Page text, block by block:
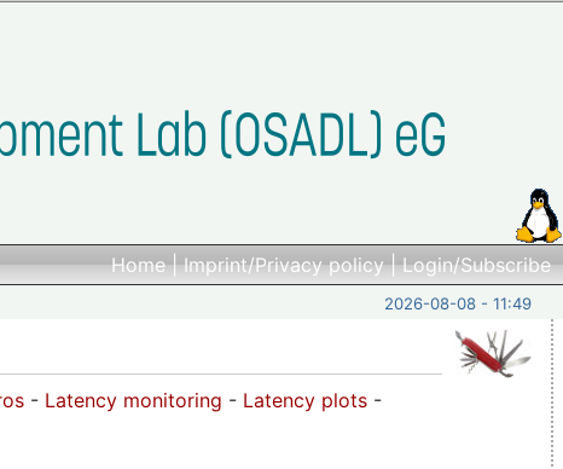
Home|Imprint/Privacy policy|Login/Subscribe
2026-08-08 - 11:49
- Latency monitoring - Latency plots -